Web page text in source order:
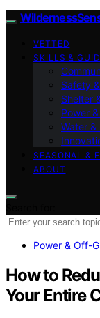
VETTED
SKILLS &
Safety
Shelter
Power
Water &
SEASONAL &
ABOUT
Power & Off-
How to
Your Entire